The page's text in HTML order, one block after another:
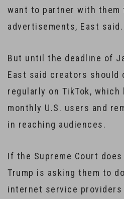
want to partner with them
advertisements, East said.
But until the deadline of
East said creators should
regularly on TikTok, which
monthly U.S. users and
in reaching audiences.
If the Supreme Court
Trump is asking them to
internet service